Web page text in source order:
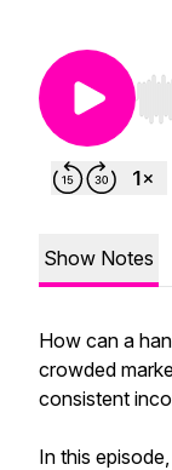
Show Notes
How can a
crowded
consistent
In this